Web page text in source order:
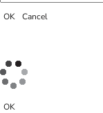
OK Cancel
OK